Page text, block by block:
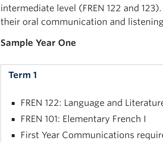
intermediate level (FREN 122 and
their oral communication and
Sample Year One
Term 1
FREN 122: Language and
FREN 101: Elementary French I
First Year Communications